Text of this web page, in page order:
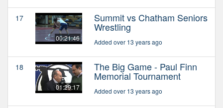
17
00:21:46
Summit vs Chatham Seniors
Wrestling
Added over 13 years ago
18
01:29:17
The Big Game - Paul Finn
Memorial Tournament
Added over 13 years ago